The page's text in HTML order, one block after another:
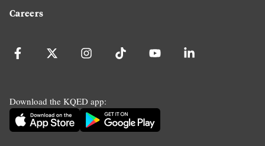
Careers
Download the KQED app: